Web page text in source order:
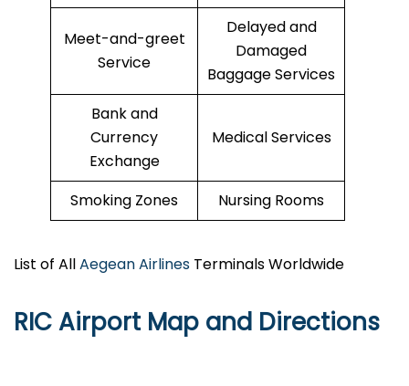
Meet-and-greet
Service
Delayed and
Damaged
Baggage Services
Bank and
Currency
Exchange
Medical Services
Smoking Zones Nursing Rooms
List of AllAegean Airlines Terminals Worldwide
RICAirport Map and Directions